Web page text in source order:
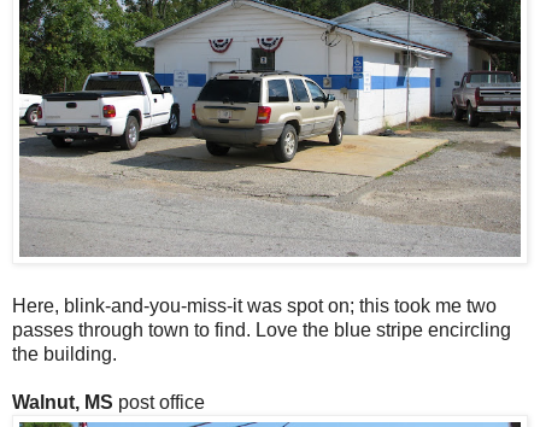
Here, blink-and-you-miss-it was spot on; this took me two
passes through town to find. Love the blue stripe encircling
the building.
Walnut, MS post office